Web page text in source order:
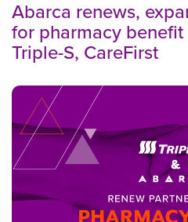
Abarca renews,
for pharmacy
Triple-S, CareFirst